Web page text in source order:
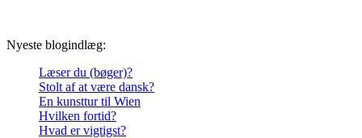
Nyeste blogindlæg:
Læser du (bøger)?
Stolt af at være dansk?
En kunsttur til Wien
Hvilken fortid?
Hvad er vigtigst?